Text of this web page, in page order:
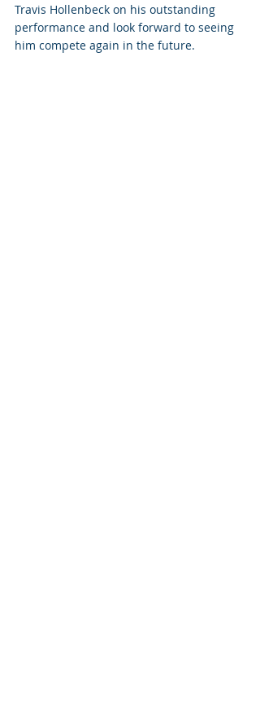
Travis Hollenbeck on his outstanding
performance and look forward to seeing
him compete again in the future.